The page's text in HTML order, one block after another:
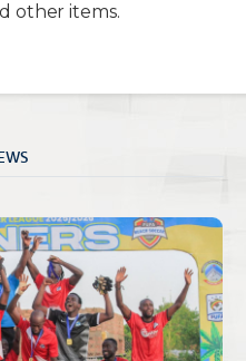
other items.